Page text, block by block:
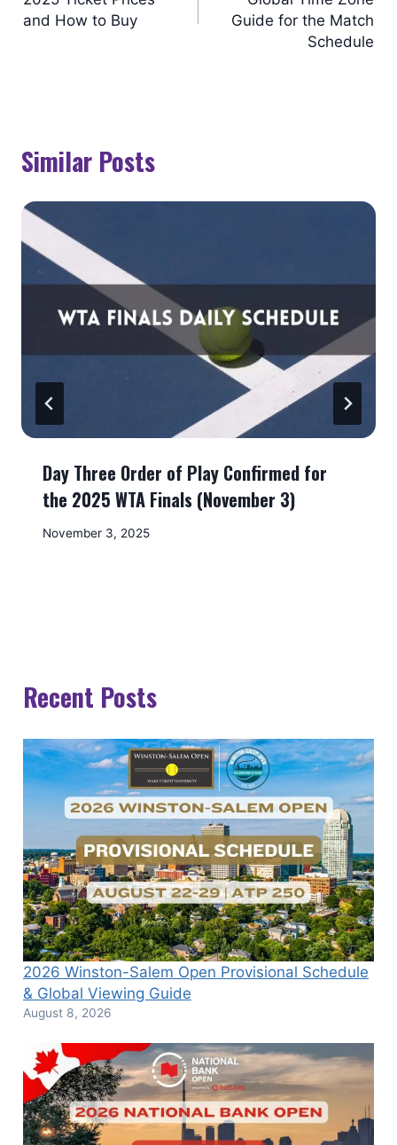
and How to Buy
Guide for the Match
Schedule
Similar Posts
Day Three Order of Play Confirmed for
the 2025 WTA Finals (November 3)
November 3, 2025
Recent Posts
2026 Winston-Salem Open Provisional Schedule
& Global Viewing Guide
August 8, 2026